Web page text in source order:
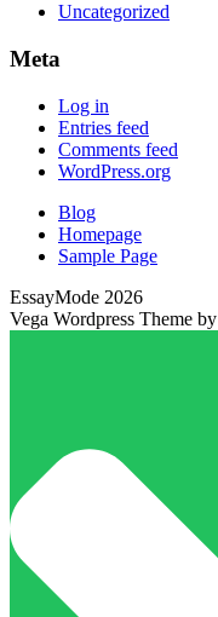
Uncategorized
Meta
Log in
Entries feed
Comments feed
WordPress.org
Blog
Homepage
Sample Page
EssayMode 2026
Vega Wordpress Theme by